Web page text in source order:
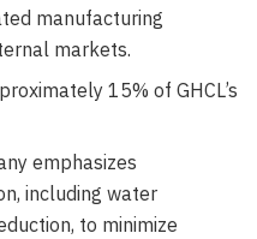
manufacturing
markets.
15% of GHCL’s
emphasizes
including water
to minimize